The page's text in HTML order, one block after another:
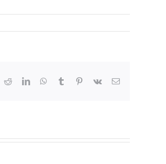
RedditLinkedInWhatsApp
Tumblr Pinterest
Vk Email